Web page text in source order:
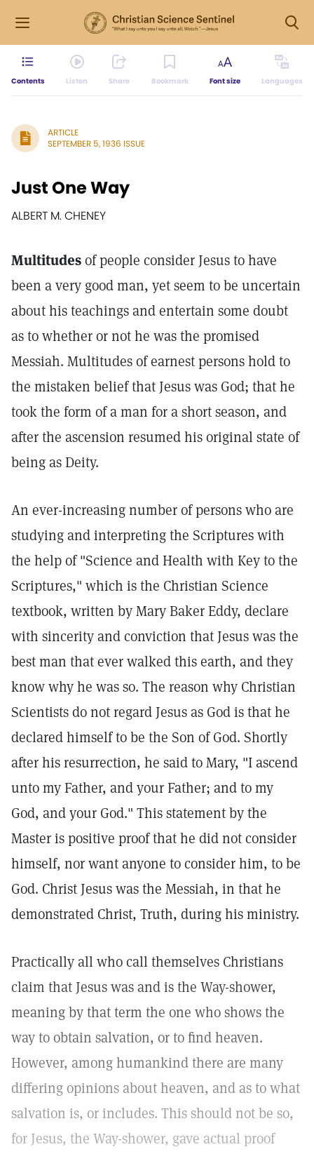
Contents Listen Share Bookmark Font size Languages
ARTICLE
SEPTEMBER 5, 1936 ISSUE
Just One Way
ALBERT M. CHENEY
Multitudesof people consider Jesus to have
been a very good man, yet seem to be uncertain
about his teachings and entertain some doubt
as to whether or not he was the promised
Messiah. Multitudes of earnest persons hold to
the mistaken belief that Jesus was God; that he
took the form of a man for a short season, and
after the ascension resumed his original state of
being as Deity.
An ever-increasing number of persons who are
studying and interpreting the Scriptures with
the help of "Science and Health with Key to the
Scriptures," which is the Christian Science
textbook, written by Mary Baker Eddy, declare
with sincerity and conviction that Jesus was the
best man that ever walked this earth, and they
know why he was so. The reason why Christian
Scientists do not regard Jesus as God is that he
declared himself to be the Son of God. Shortly
after his resurrection, he said to Mary, "I ascend
unto my Father, and your Father; and to my
God, and your God." This statement by the
Master is positive proof that he did not consider
himself, nor want anyone to consider him, to be
God. Christ Jesus was the Messiah, in that he
demonstrated Christ, Truth, during his ministry.
Practically all who call themselves Christians
claim that Jesus was and is the Way-shower,
meaning by that term the one who shows the
way to obtain salvation, or to find heaven.
However, among humankind there are many
differing opinions about heaven, and as to what
salvation is, or includes. This should not be so,
for Jesus, the Way-shower, gave actual proof